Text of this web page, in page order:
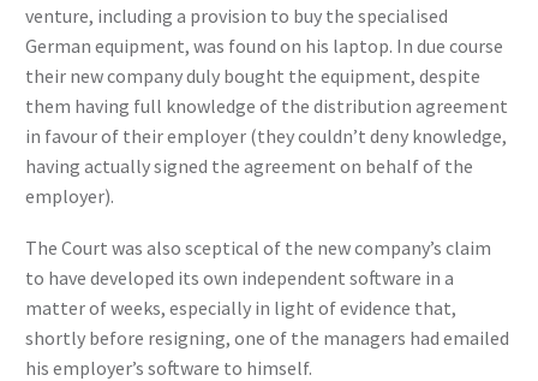
venture, including a provision to buy the specialised
German equipment, was found on his laptop. In due course
their new company duly bought the equipment, despite
them having full knowledge of the distribution agreement
in favour of their employer (they couldn’t deny knowledge,
having actually signed the agreement on behalf of the
employer).
The Court was also sceptical of the new company’s claim
to have developed its own independent software in a
matter of weeks, especially in light of evidence that,
shortly before resigning, one of the managers had emailed
his employer’s software to himself.